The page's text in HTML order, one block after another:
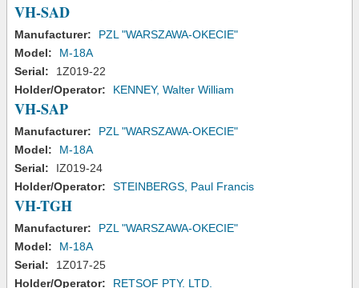
VH-SAD
Manufacturer:
PZL "WARSZAWA-OKECIE"
Model:
M-18A
Serial:
1Z019-22
Holder/Operator:
KENNEY, Walter William
VH-SAP
Manufacturer:
PZL "WARSZAWA-OKECIE"
Model:
M-18A
Serial:
IZ019-24
Holder/Operator:
STEINBERGS, Paul Francis
VH-TGH
Manufacturer:
PZL "WARSZAWA-OKECIE"
Model:
M-18A
Serial:
1Z017-25
Holder/Operator:
RETSOF PTY. LTD.